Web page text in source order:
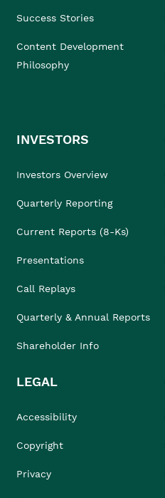
Success Stories
Content Development
Philosophy
INVESTORS
Investors Overview
Quarterly Reporting
Current Reports (8-Ks)
Presentations
Call Replays
Quarterly & Annual Reports
Shareholder Info
LEGAL
Accessibility
Copyright
Privacy